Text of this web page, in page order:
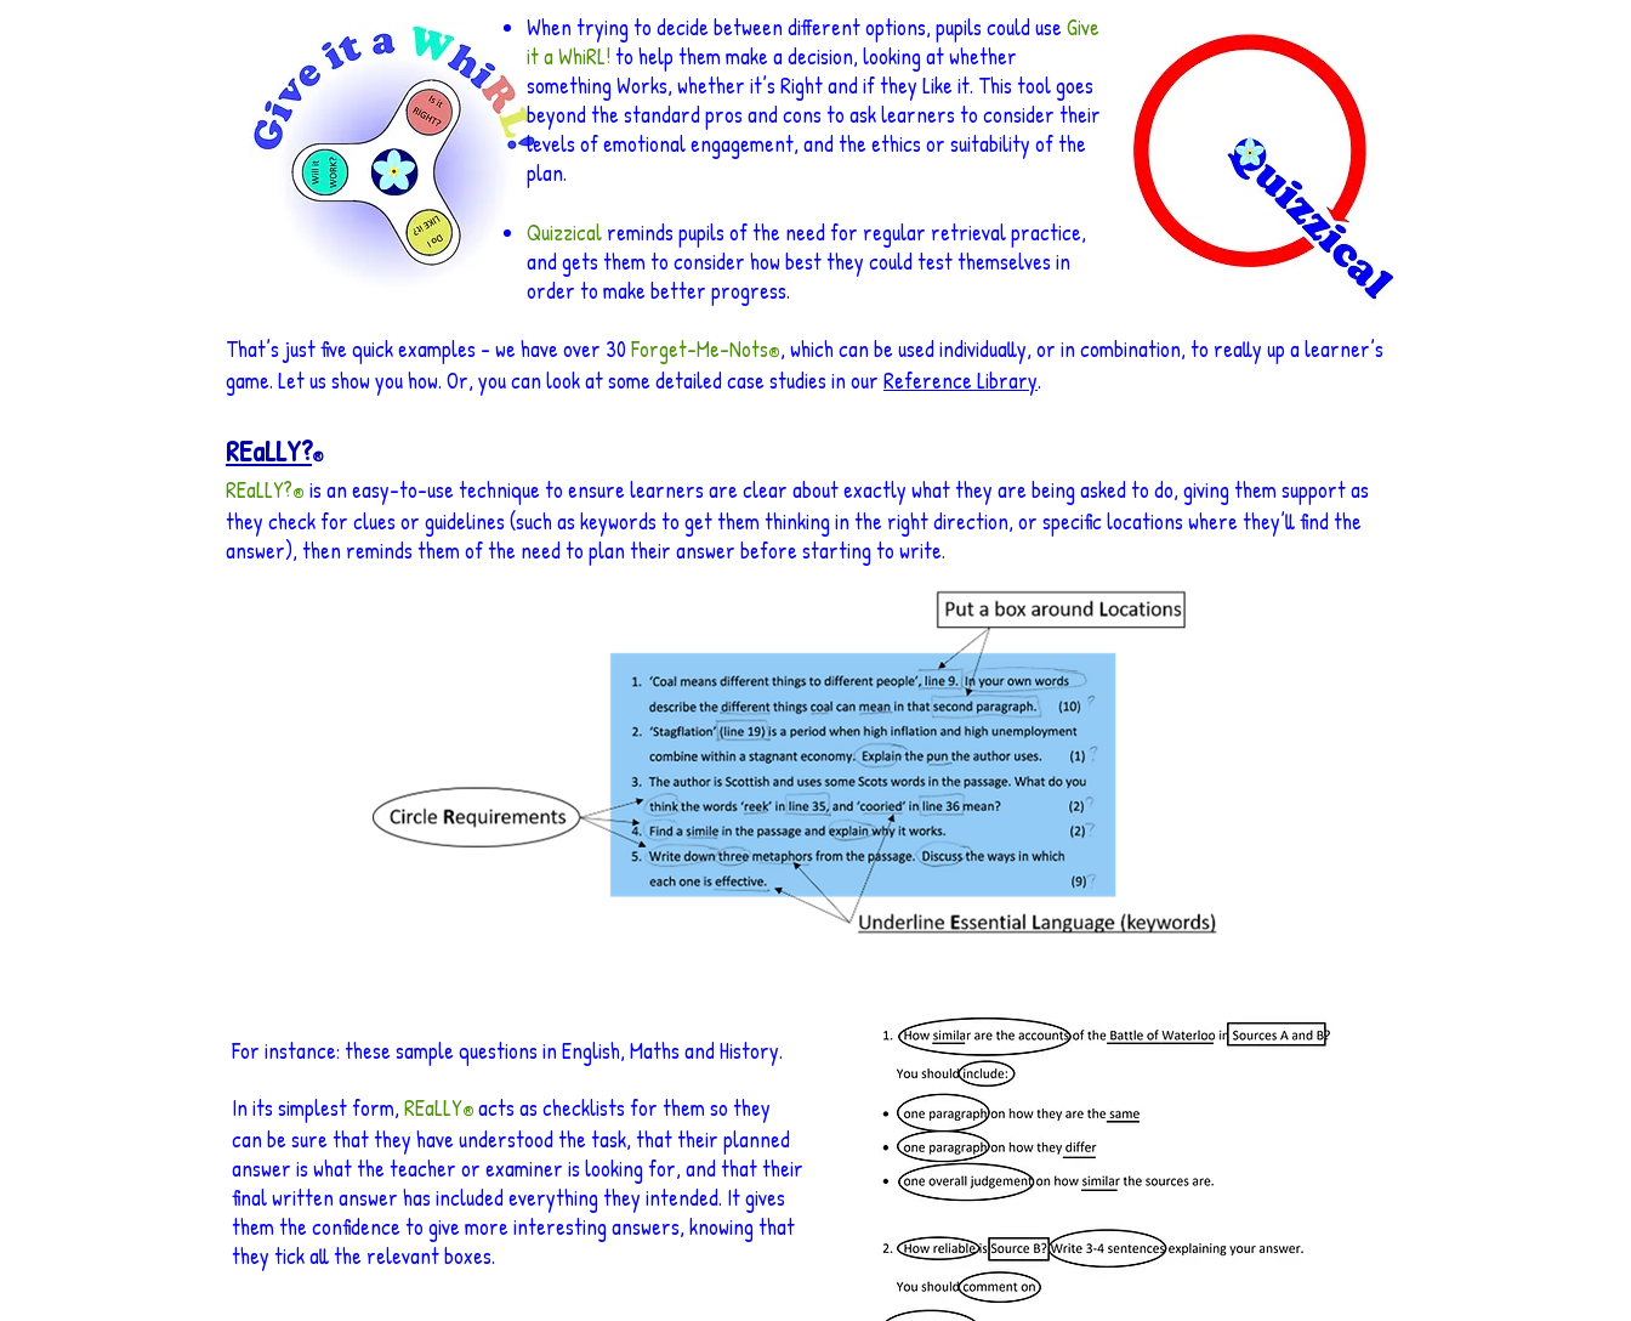
When trying to decide between different options, pupils could useGive
it a WhiRL!to help them make a decision, looking at whether
something Works, whether it’s Right and if they Like it. This tool goes
beyond the standard pros and cons to ask learners to consider their
levels of emotional engagement, and the ethics or suitability of the
plan.
Quizzical reminds pupils of the need for regular retrieval practice,
and gets them to consider how best they could test themselves in
order to make better progress.
That’s just five quick examples – we have over 30 Forget-Me-Nots®, which can be used individually, or in combination, to really up a learner’s
game. Let us show you how. Or, you can look at some detailed case studies in our Reference Library.
REaLLY?®
REaLLY?® is an easy-to-use technique to ensure learners are clear about exactly what they are being asked to do, giving them support as
they check for clues or guidelines (such as keywords to get them thinking in the right direction, or specific locations where they’ll find the
answer), then reminds them of the need to plan their answer before starting to write.
For instance: these sample questions in English, Maths and History.
In its simplest form, REaLLY® acts as checklists for them so they
can be sure that they have understood the task, that their planned
answer is what the teacher or examiner is looking for, and that their
final written answer has included everything they intended. It gives
them the confidence to give more interesting answers, knowing that
they tick all the relevant boxes.